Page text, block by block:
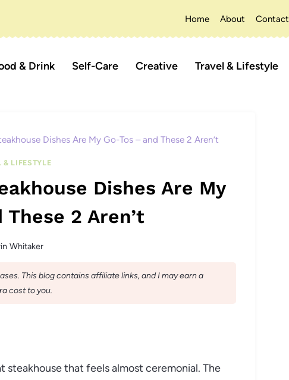
Home About Contact
& Drink Self-Care Creative Travel & Lifestyle
Dishes Are My Go-Tos – and These 2 Aren’t
& LIFESTYLE
Dishes Are My
These 2 Aren’t
Whitaker
This blog contains affiliate links, and I may earn a
cost to you.
steakhouse that feels almost ceremonial. The